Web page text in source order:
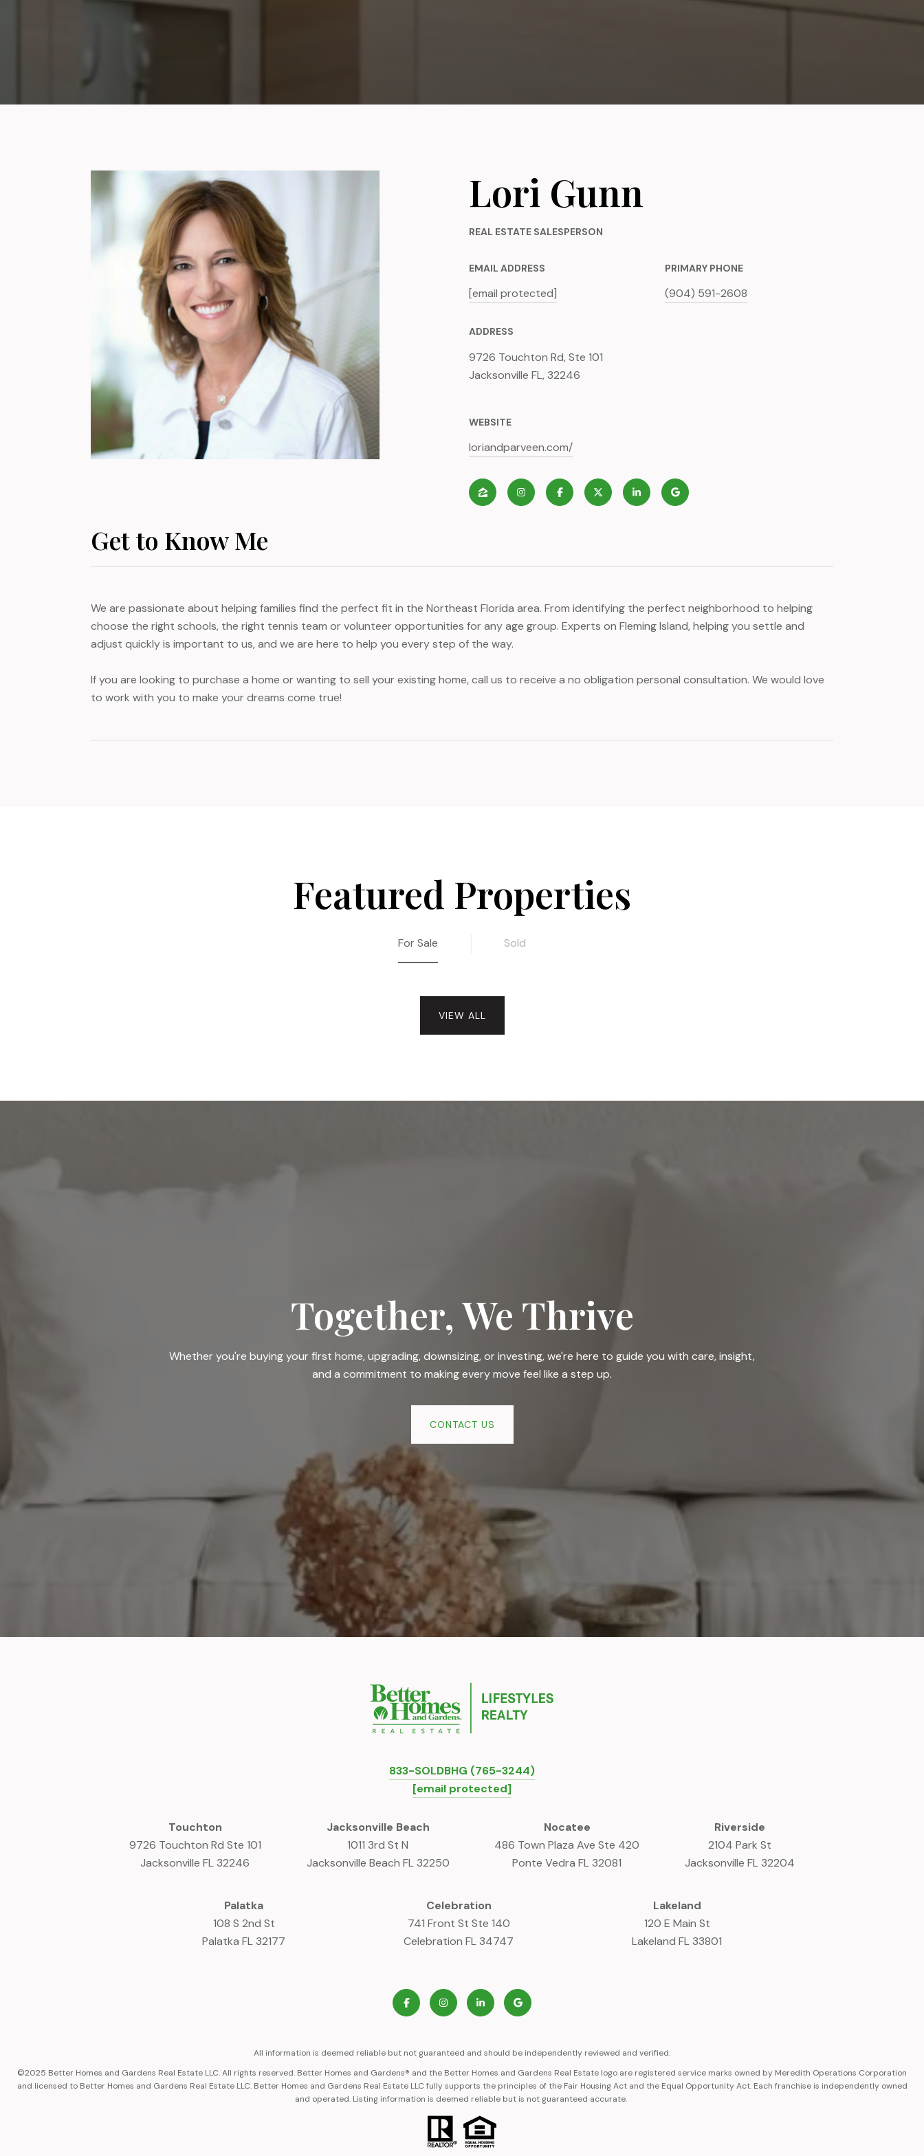
Lori Gunn
REAL ESTATE SALESPERSON
EMAIL ADDRESS
[email protected]
PRIMARY PHONE
(904) 591-2608
ADDRESS
9726 Touchton Rd, Ste 101
Jacksonville FL, 32246
WEBSITE
loriandparveen.com/
Get to Know Me
We are passionate about helping families find the perfect fit in the Northeast Florida area. From identifying the perfect neighborhood to helping
choose the right schools, the right tennis team or volunteer opportunities for any age group. Experts on Fleming Island, helping you settle and
adjust quickly is important to us, and we are here to help you every step of the way.
If you are looking to purchase a home or wanting to sell your existing home, call us to receive a no obligation personal consultation. We would love
to work with you to make your dreams come true!
Featured Properties
For Sale Sold
VIEW ALL
Together, We Thrive
Whether you're buying your first home, upgrading, downsizing, or investing, we're here to guide you with care, insight,
and a commitment to making every move feel like a step up.
CONTACT US
833-SOLDBHG (765-3244)
[email protected]
Touchton
9726 Touchton Rd Ste 101
Jacksonville FL 32246
Jacksonville Beach
1011 3rd St N
Jacksonville Beach FL 32250
Nocatee
486 Town Plaza Ave Ste 420
Ponte Vedra FL 32081
Riverside
2104 Park St
Jacksonville FL 32204
Palatka
108 S 2nd St
Palatka FL 32177
Celebration
741 Front St Ste 140
Celebration FL 34747
Lakeland
120 E Main St
Lakeland FL 33801
All information is deemed reliable but not guaranteed and should be independently reviewed and verified.
©2025 Better Homes and Gardens Real Estate LLC. All rights reserved. Better Homes and Gardens® and the Better Homes and Gardens Real Estate logo are registered service marks owned by Meredith Operations Corporation
and licensed to Better Homes and Gardens Real Estate LLC. Better Homes and Gardens Real Estate LLC fully supports the principles of the Fair Housing Act and the Equal Opportunity Act. Each franchise is independently owned
and operated. Listing information is deemed reliable but is not guaranteed accurate.